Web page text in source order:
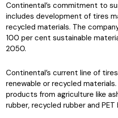
Continental’s commitment to
includes development of tires
recycled materials. The
100 per cent sustainable
2050.
Continental’s current line of
renewable or recycled
products from agriculture like
rubber, recycled rubber and